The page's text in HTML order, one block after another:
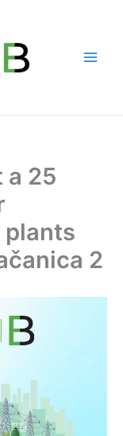
a 25
2